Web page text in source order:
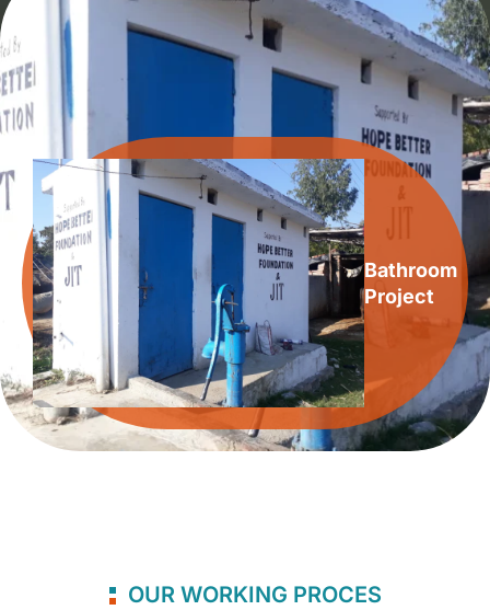
Bathroom
Project
OUR WORKING PROCES